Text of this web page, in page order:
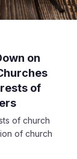
on
of
of church
of church